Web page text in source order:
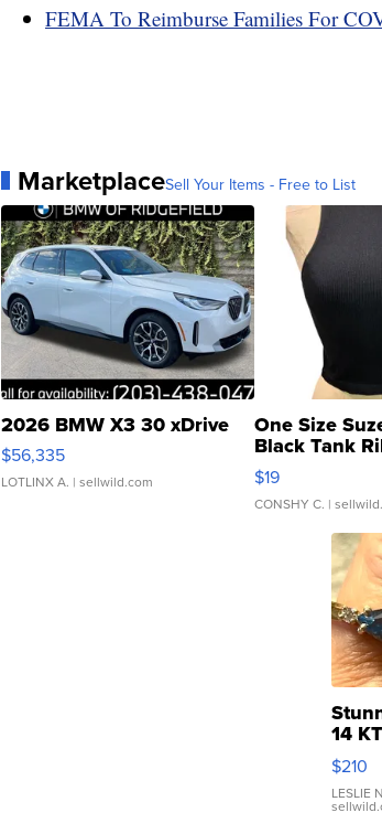
FEMA To Reimburse Families For
MarketplaceSell Your Items - Free to List
2026 BMW X3 30 xDrive
$56,335
LOTLINX A. | sellwild.com
One Size
Black Tank
Asymmetrical
$19
CONSHY C. |
14 KT
Yellow
Gold
with
$210
LESLIE